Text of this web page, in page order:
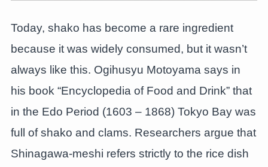
Today, shako has become a rare ingredient
because it was widely consumed, but it wasn’t
always like this. Ogihusyu Motoyama says in
his book “Encyclopedia of Food and Drink” that
in the Edo Period (1603 – 1868) Tokyo Bay was
full of shako and clams. Researchers argue that
Shinagawa-meshi refers strictly to the rice dish